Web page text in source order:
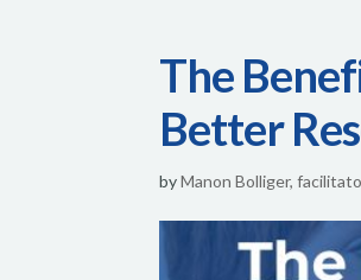
The
Better
byManon Bolliger,